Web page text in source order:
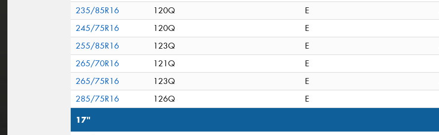
235/85R16
120Q E
245/75R16
120Q E
255/85R16
123Q E
265/70R16
121Q E
265/75R16
123Q E
285/75R16
126Q E
17"